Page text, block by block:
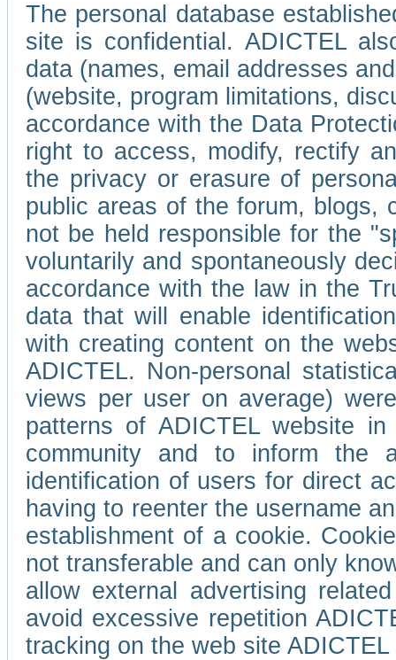
The personal database
site is confidential. ADICTEL
data (names, email addresses
(website, program limitations,
accordance with the Data
right to access, modify, rectify
the privacy or erasure of
public areas of the forum, blogs,
not be held responsible for the
voluntarily and spontaneously
accordance with the law in the
data that will enable
with creating content on the
ADICTEL. Non-personal
views per user on average)
patterns of ADICTEL website
community and to inform the
identification of users for direct
having to reenter the username
establishment of a cookie.
not transferable and can only
allow external advertising
avoid excessive repetition
tracking on the web site